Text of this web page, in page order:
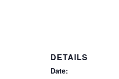
DETAILS
Date: